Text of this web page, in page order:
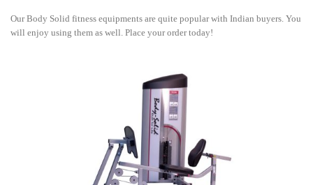
Our Body Solid fitness equipments are quite popular with Indian buyers. You
will enjoy using them as well. Place your order today!